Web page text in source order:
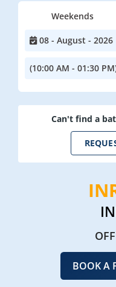
Weekends
08 - August - 2026
(10:00 AM - 01:30
Can't find a
BOOK A